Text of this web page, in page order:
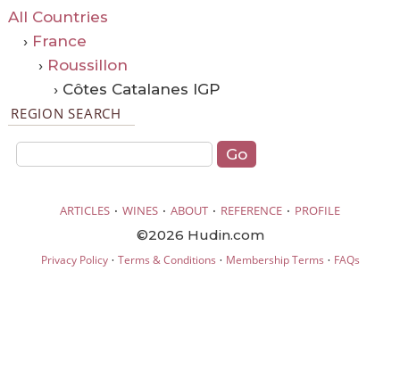
All Countries
› France
› Roussillon
› Côtes Catalanes IGP
REGION SEARCH
ARTICLES · WINES · ABOUT · REFERENCE · PROFILE
©2026 Hudin.com
Privacy Policy· Terms & Conditions · Membership Terms · FAQs